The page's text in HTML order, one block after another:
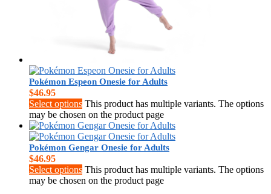
Pokémon Espeon Onesie for Adults
$46.95
Select options This product has multiple variants. The options
may be chosen on the product page
Pokémon Gengar Onesie for Adults
$46.95
Select options This product has multiple variants. The options
may be chosen on the product page